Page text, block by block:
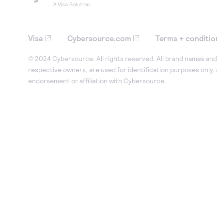
Visa Cybersource.com Terms +
© 2024 Cybersource. All rights reserved. All brand names
respective owners, are used for identification purposes only,
endorsement or affiliation with Cybersource.